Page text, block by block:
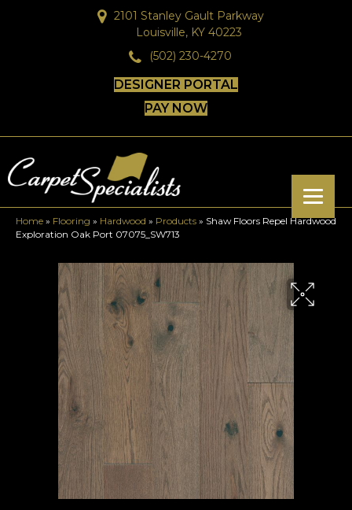
2101 Stanley Gault Parkway
Louisville, KY 40223
(502) 230-4270
DESIGNER PORTAL
PAY NOW
Home » Flooring » Hardwood » Products » Shaw Floors Repel Hardwood
Exploration Oak Port 07075_SW713